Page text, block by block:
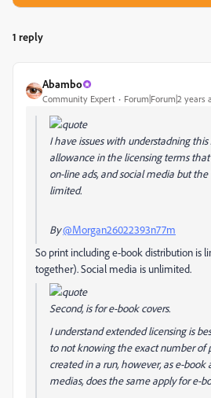
1 reply
Abambo
Community Expert Forum|Forum|2 years
I have issues with understadning
allowance in the licensing terms
on-line ads, and social media but
limited.
By@Morgan26022393n77m
So print including e-book distribution is
together). Social media is unlimited.
Second, is for e-book covers.
I understand extended licensing is
to not knowing the exact number of
created in a run, however, as e-
medias, does the same apply for e-